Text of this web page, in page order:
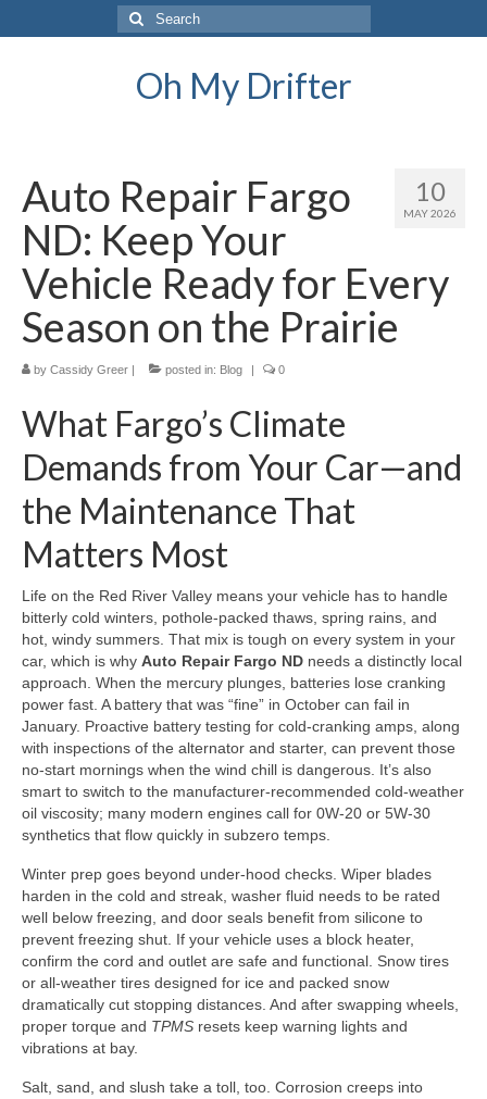
Search
for:
Oh My Drifter
10
MAY 2026
Auto Repair Fargo
ND: Keep Your
Vehicle Ready for Every
Season on the Prairie
by Cassidy Greer | posted in: Blog | 0
What Fargo’s Climate
Demands from Your Car—and
the Maintenance That
Matters Most
Life on the Red River Valley means your vehicle has to handle
bitterly cold winters, pothole-packed thaws, spring rains, and
hot, windy summers. That mix is tough on every system in your
car, which is why Auto Repair Fargo ND needs a distinctly local
approach. When the mercury plunges, batteries lose cranking
power fast. A battery that was “fine” in October can fail in
January. Proactive battery testing for cold-cranking amps, along
with inspections of the alternator and starter, can prevent those
no-start mornings when the wind chill is dangerous. It’s also
smart to switch to the manufacturer-recommended cold-weather
oil viscosity; many modern engines call for 0W-20 or 5W-30
synthetics that flow quickly in subzero temps.
Winter prep goes beyond under-hood checks. Wiper blades
harden in the cold and streak, washer fluid needs to be rated
well below freezing, and door seals benefit from silicone to
prevent freezing shut. If your vehicle uses a block heater,
confirm the cord and outlet are safe and functional. Snow tires
or all-weather tires designed for ice and packed snow
dramatically cut stopping distances. And after swapping wheels,
proper torque and TPMS resets keep warning lights and
vibrations at bay.
Salt, sand, and slush take a toll, too. Corrosion creeps into